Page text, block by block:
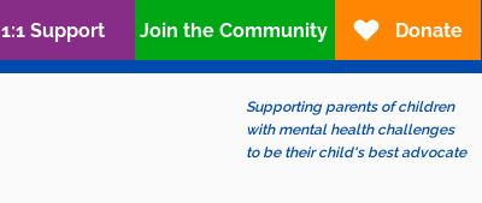
Supporting parents of children
with mental health challenges
to be their child's best advocate
1:1 Support Join the Community Donate